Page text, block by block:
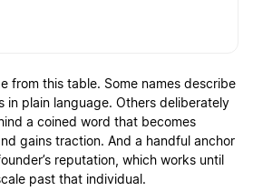
from this table. Some names describe
in plain language. Others deliberately
a coined word that becomes
gains traction. And a handful anchor
reputation, which works until
past that individual.